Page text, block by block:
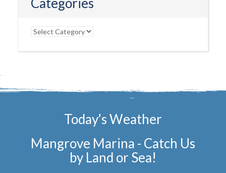
Categories
Today’s Weather
Mangrove Marina - Catch Us
by Land or Sea!